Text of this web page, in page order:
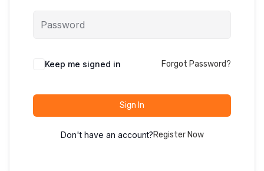
Keep me signed in Forgot Password?
Sign In
Don't have an account?Register Now